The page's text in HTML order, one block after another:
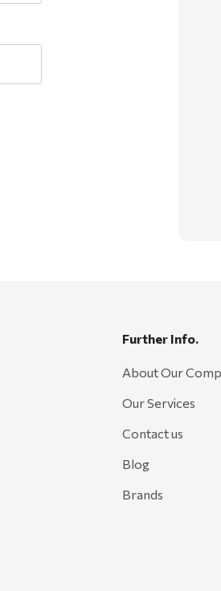
Further Info.
About Our
Our Services
Contact us
Blog
Brands